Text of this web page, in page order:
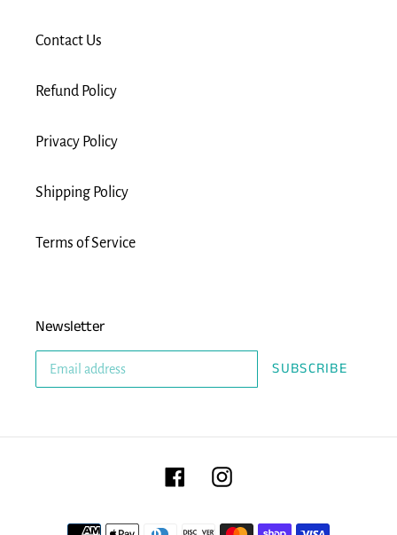
Contact Us
Refund Policy
Privacy Policy
Shipping Policy
Terms of Service
Newsletter
SUBSCRIBE
FacebookInstagram
Payment